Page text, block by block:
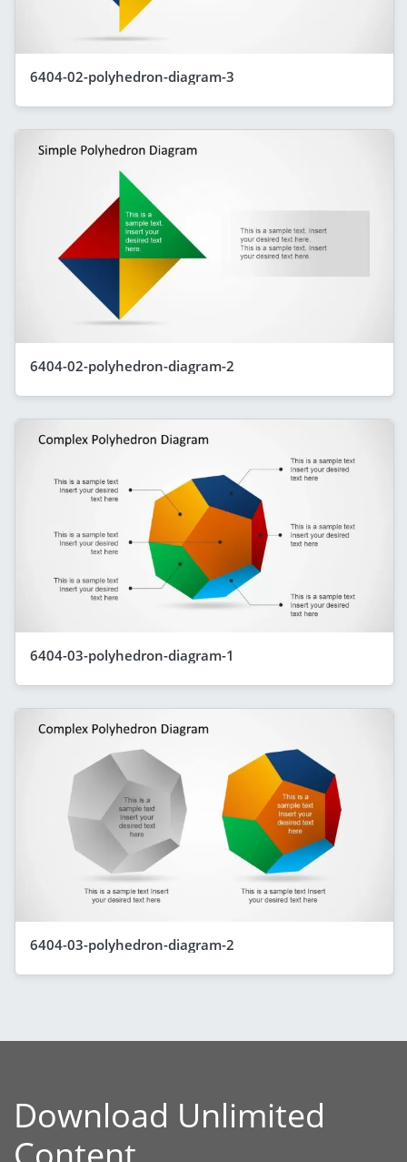
6404-02-polyhedron-diagram-3
6404-02-polyhedron-diagram-2
6404-03-polyhedron-diagram-1
6404-03-polyhedron-diagram-2
Download Unlimited